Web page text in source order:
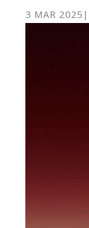
3 MAR 2025 |